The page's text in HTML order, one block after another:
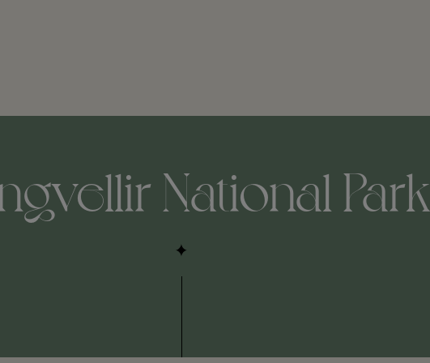
National Park